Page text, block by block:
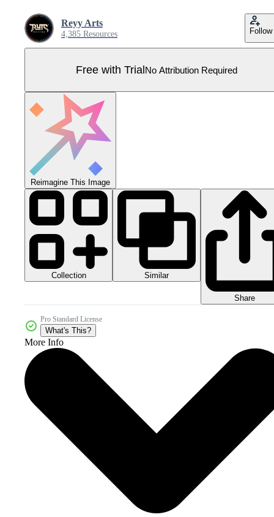
Reyy Arts
4,385 Resources Follow
Free with TrialNo Attribution Required
Reimagine This Image
Collection Similar
Share
Pro Standard License
What's This?
More Info